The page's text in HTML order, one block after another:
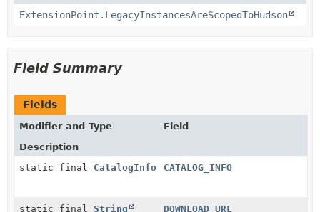
ExtensionPoint.LegacyInstancesAreScopedToHudson
Field Summary
Fields
Modifier and Type
Field
Description
static final CatalogInfo CATALOG_INFO
static final String DOWNLOAD_URL